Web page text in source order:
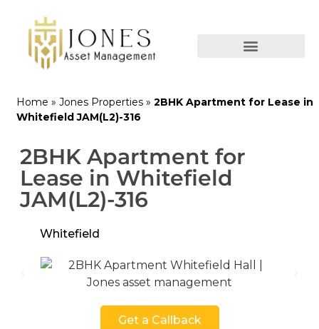
Home » Jones Properties » 2BHK Apartment for Lease in
Whitefield JAM(L2)-316
2BHK Apartment for
Lease in Whitefield
JAM(L2)-316
Whitefield
Get a Callback